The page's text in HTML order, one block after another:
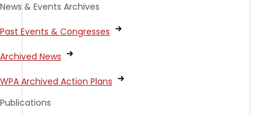
News & Events Archives
Past Events & Congresses
Archived News
WPA Archived Action Plans
Publications